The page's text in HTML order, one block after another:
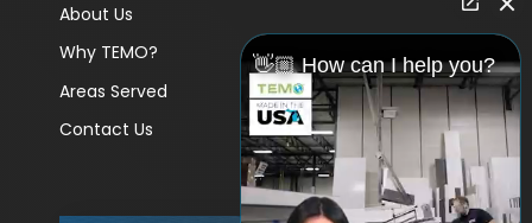
About Us
Why TEMO?
Areas Served
Contact Us
👋🏼 How can I help you?